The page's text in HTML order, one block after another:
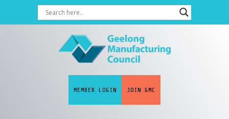
MEMBER LOGIN JOIN GMC